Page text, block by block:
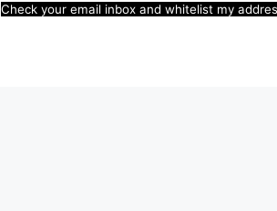
Check your email inbox and whitelist my